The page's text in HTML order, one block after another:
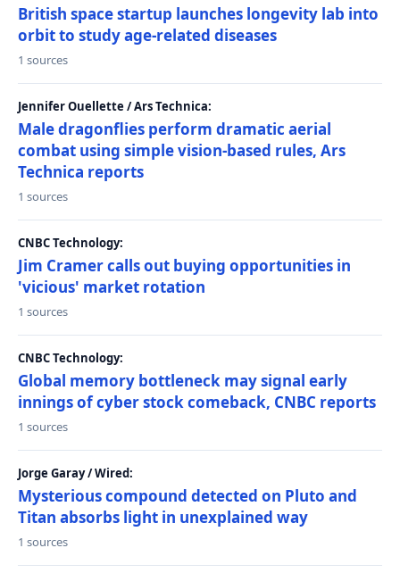
British space startup launches longevity lab into
orbit to study age-related diseases
1 sources
Jennifer Ouellette / Ars Technica:
Male dragonflies perform dramatic aerial
combat using simple vision-based rules, Ars
Technica reports
1 sources
CNBC Technology:
Jim Cramer calls out buying opportunities in
'vicious' market rotation
1 sources
CNBC Technology:
Global memory bottleneck may signal early
innings of cyber stock comeback, CNBC reports
1 sources
Jorge Garay / Wired:
Mysterious compound detected on Pluto and
Titan absorbs light in unexplained way
1 sources